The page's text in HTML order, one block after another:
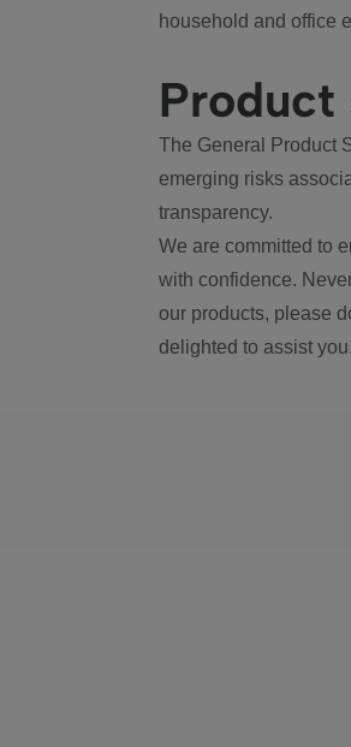
household and office
Product
The General Product
emerging risks
transparency.
We are committed to
with confidence.
our products, please
delighted to assist you.